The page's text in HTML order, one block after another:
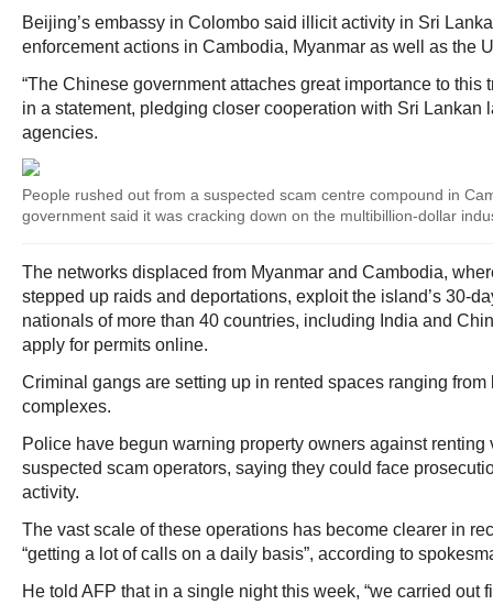
Beijing’s embassy in Colombo said illicit activity in Sri
enforcement actions in Cambodia, Myanmar as well as the
“The Chinese government attaches great importance to this
in a statement, pledging closer cooperation with Sri Lankan
agencies.
People rushed out from a suspected scam centre compound in
government said it was cracking down on the multibillion-dollar
The networks displaced from Myanmar and Cambodia,
stepped up raids and deportations, exploit the island’s 30-
nationals of more than 40 countries, including India and
apply for permits online.
Criminal gangs are setting up in rented spaces ranging
complexes.
Police have begun warning property owners against renting
suspected scam operators, saying they could face
activity.
The vast scale of these operations has become clearer in
“getting a lot of calls on a daily basis”, according to
He told AFP that in a single night this week, “we carried out